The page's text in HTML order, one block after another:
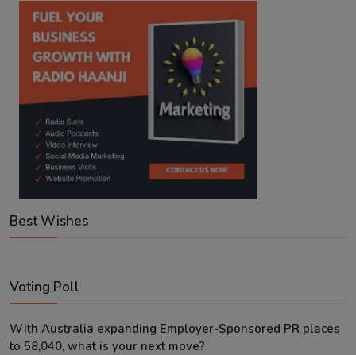
Best Wishes
Voting Poll
With Australia expanding Employer-Sponsored PR places
to 58,040, what is your next move?